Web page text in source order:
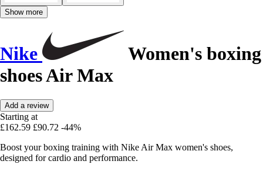
Show more
Nike
Women's boxing
shoes Air Max
Add a review
Starting at
£162.59 £90.72 -44%
Boost your boxing training with Nike Air Max women's shoes,
designed for cardio and performance.